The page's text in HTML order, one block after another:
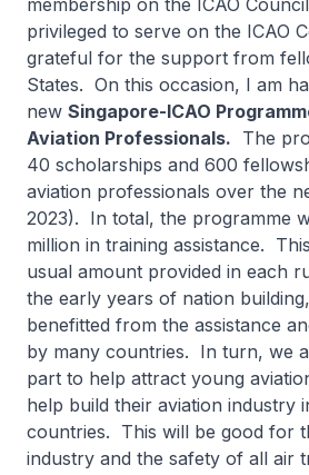
membership on the ICAO
privileged to serve on the ICAO
grateful for the support from
States. On this occasion, I am
new Singapore-ICAO
Aviation Professionals. The
40 scholarships and 600
aviation professionals over the
2023). In total, the programme
million in training assistance.
usual amount provided in each
the early years of nation
benefitted from the assistance
by many countries. In turn, we
part to help attract young
help build their aviation industry
countries. This will be good for
industry and the safety of all air